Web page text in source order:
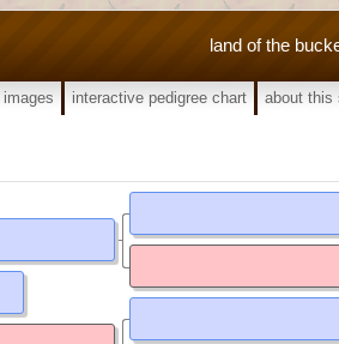
land of the
images interactive pedigree chart about this